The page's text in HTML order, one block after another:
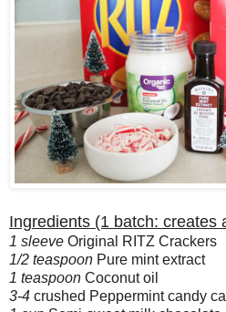
Ingredients (1 batch: creates
1 sleeve Original RITZ Crackers
1/2 teaspoon Pure mint extract
1 teaspoon Coconut oil
3-4 crushed Peppermint candy